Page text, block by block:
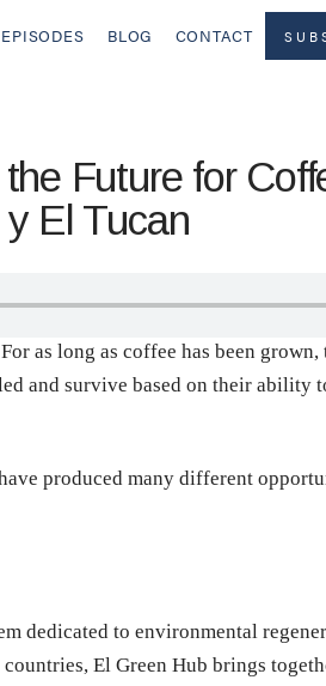
EPISODES BLOG CONTACT
Future for
El Tucan
as long as coffee has been
and survive based on their ability
produced many different
dedicated to environmental
El Green Hub brings